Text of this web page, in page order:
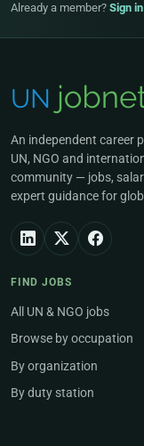
Already a member? Sign in
An independent career
UN, NGO and
community — jobs,
expert guidance for
FIND JOBS
All UN & NGO jobs
Browse by occupation
By organization
By duty station